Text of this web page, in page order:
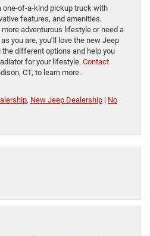
one-of-a-kind pickup truck with
features, and amenities.
adventurous lifestyle or need a
you are, you’ll love the new Jeep
the different options and help you
for your lifestyle. Contact
CT, to learn more.
, New Jeep Dealership | No